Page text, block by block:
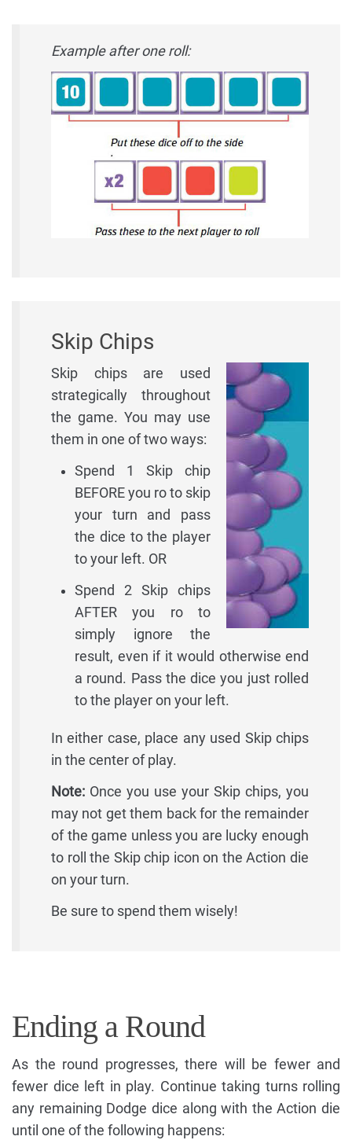
Example after one roll:
Skip Chips
Skip chips are used
strategically throughout
the game. You may use
them in one of two ways:
Spend 1 Skip chip
BEFORE you ro to skip
your turn and pass
the dice to the player
to your left. OR
Spend 2 Skip chips
AFTER you ro to
simply ignore the
result, even if it would otherwise end
a round. Pass the dice you just rolled
to the player on your left.
In either case, place any used Skip chips
in the center of play.
Note: Once you use your Skip chips, you
may not get them back for the remainder
of the game unless you are lucky enough
to roll the Skip chip icon on the Action die
on your turn.
Be sure to spend them wisely!
Ending a Round
As the round progresses, there will be fewer and
fewer dice left in play. Continue taking turns rolling
any remaining Dodge dice along with the Action die
until one of the following happens: